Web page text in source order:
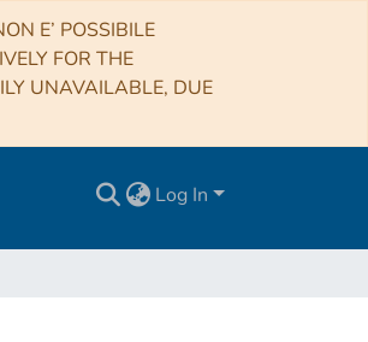
E’ POSSIBILE
FOR THE
UNAVAILABLE, DUE
Log In